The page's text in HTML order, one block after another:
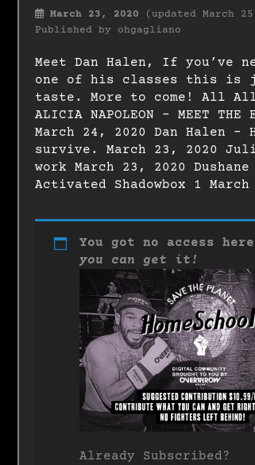
March 23, 2020
(updated March
Published by ohgagliano
Meet Dan Halen, If you’ve
one of his classes this is
taste. More to come! All All
ALICIA NAPOLEON – MEET THE
March 24, 2020 Dan Halen –
survive. March 23, 2020
work March 23, 2020
Activated Shadowbox 1
You got no access
you can get it!
Already Subscribed?